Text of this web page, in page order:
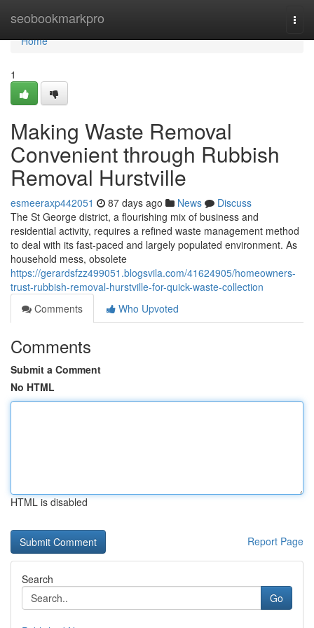
seobookmarkpro
Home
Home
1
Making Waste Removal
Convenient through Rubbish
Removal Hurstville
esmeeraxp442051 87 days ago News
Discuss
The St George district, a flourishing mix of business and
residential activity, requires a refined waste management method
to deal with its fast-paced and largely populated environment. As
household mess, obsolete
https://gerardsfzz499051.blogsvila.com/41624905/homeowners-
trust-rubbish-removal-hurstville-for-quick-waste-collection
Comments
Who Upvoted
Comments
Submit a Comment
No HTML
HTML is disabled
Report Page
Search
Go